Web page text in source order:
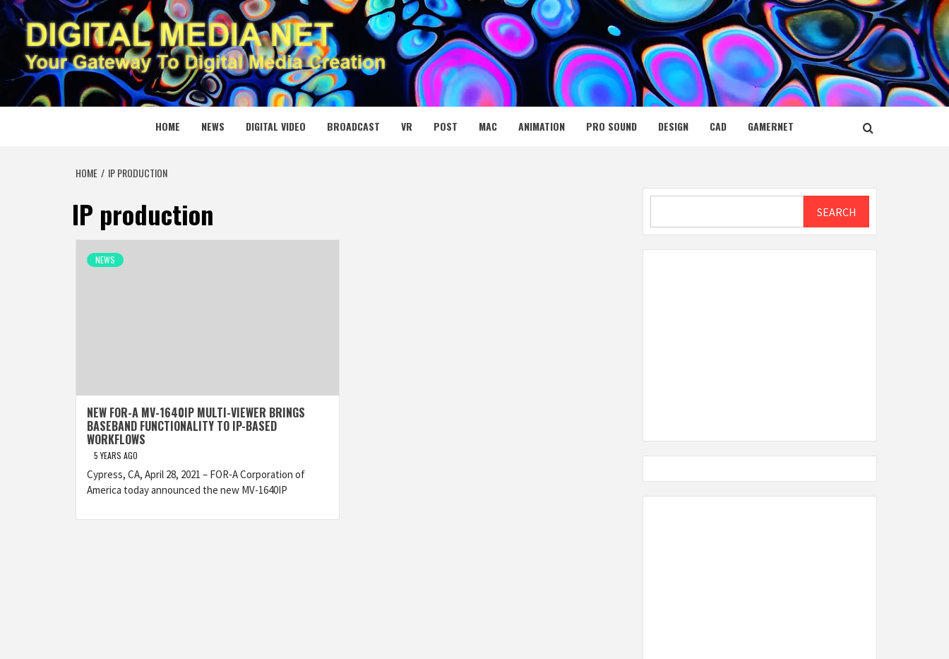
Skip
to
content
DIGITAL MEDIA NET
YOUR GATEWAY TO DIGITAL MEDIA CREATION
HOME NEWS DIGITAL VIDEO BROADCAST VR POST MAC ANIMATION PRO SOUND DESIGN CAD GAMERNET
HOME IP PRODUCTION
IP production
NEWS
NEW FOR-A MV-1640IP MULTI-VIEWER BRINGS
BASEBAND FUNCTIONALITY TO IP-BASED
WORKFLOWS
5 YEARS AGO
Cypress, CA, April 28, 2021 – FOR-A Corporation of
America today announced the new MV-1640IP
SEARCH